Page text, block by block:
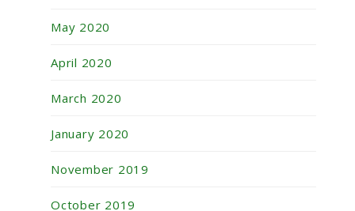
May 2020
April 2020
March 2020
January 2020
November 2019
October 2019